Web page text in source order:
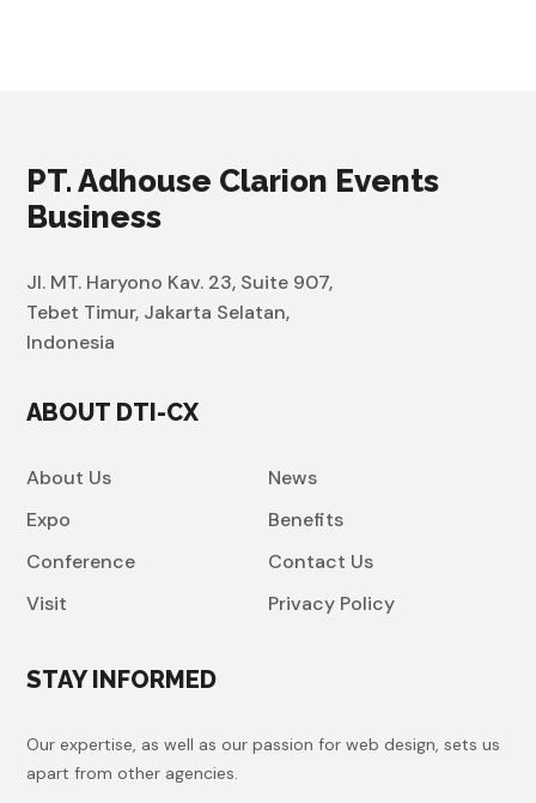
PT. Adhouse Clarion Events
Business
Jl. MT. Haryono Kav. 23, Suite 907,
Tebet Timur, Jakarta Selatan,
Indonesia
ABOUT DTI-CX
About Us
Expo
Conference
Visit
News
Benefits
Contact Us
Privacy Policy
STAY INFORMED
Our expertise, as well as our passion for web design, sets us
apart from other agencies.